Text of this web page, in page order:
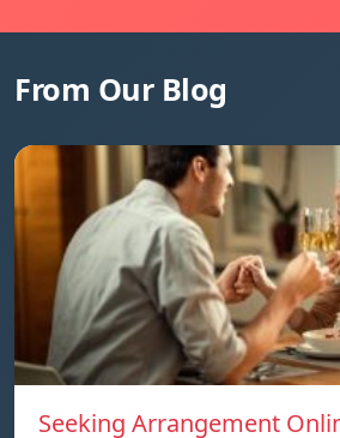
From Our Blog
Seeking Arrangement